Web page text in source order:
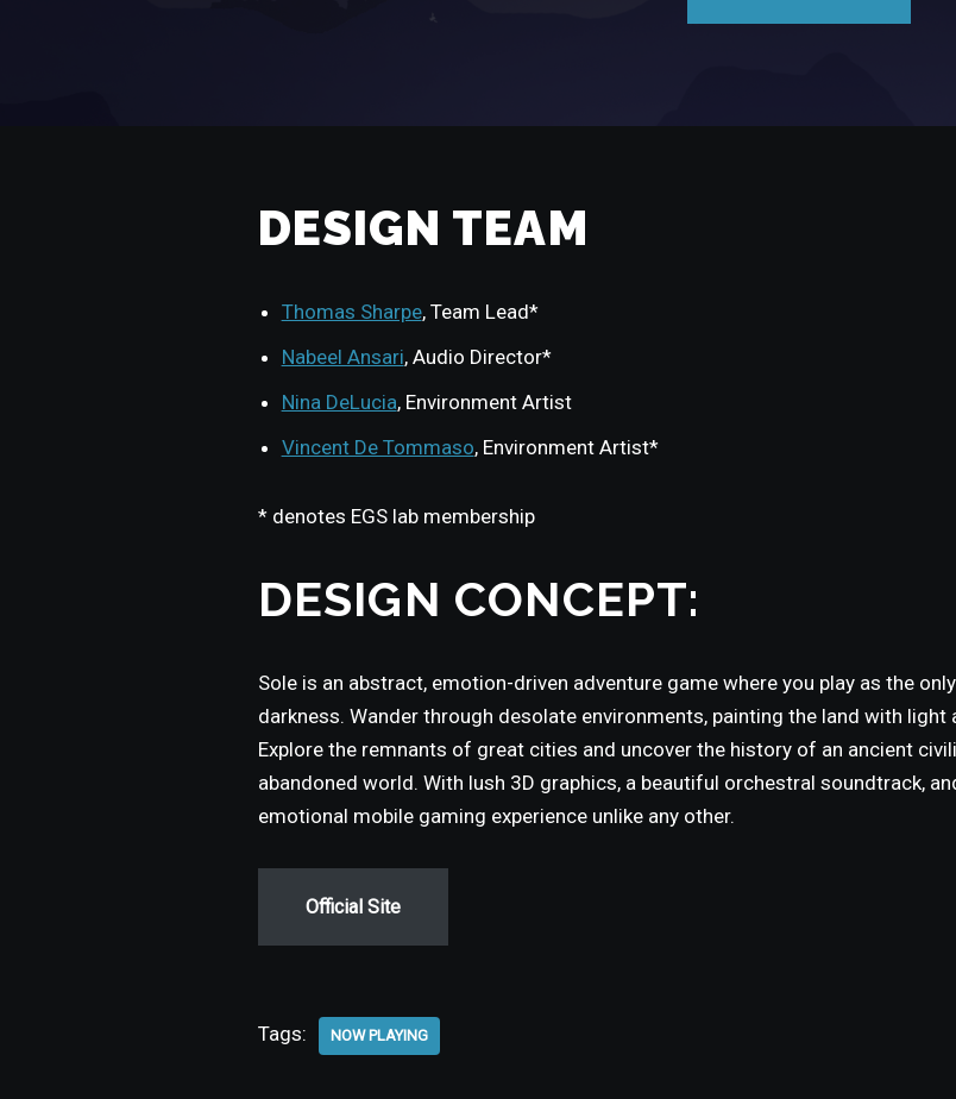
DESIGN TEAM
Thomas Sharpe, Team Lead*
Nabeel Ansari, Audio Director*
Nina DeLucia, Environment Artist
Vincent De Tommaso, Environment Artist*
* denotes EGS lab membership
DESIGN CONCEPT:
Sole is an abstract, emotion-driven adventure game where you play as the
darkness. Wander through desolate environments, painting the land with
Explore the remnants of great cities and uncover the history of an ancient
abandoned world. With lush 3D graphics, a beautiful orchestral soundtrack,
emotional mobile gaming experience unlike any other.
Official Site
Tags: NOW PLAYING